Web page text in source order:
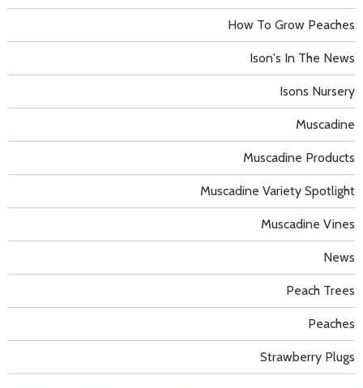
How To Grow Peaches
Ison's In The News
Isons Nursery
Muscadine
Muscadine Products
Muscadine Variety Spotlight
Muscadine Vines
News
Peach Trees
Peaches
Strawberry Plugs